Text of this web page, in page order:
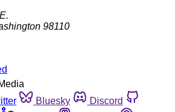
98110
Bluesky
Discord